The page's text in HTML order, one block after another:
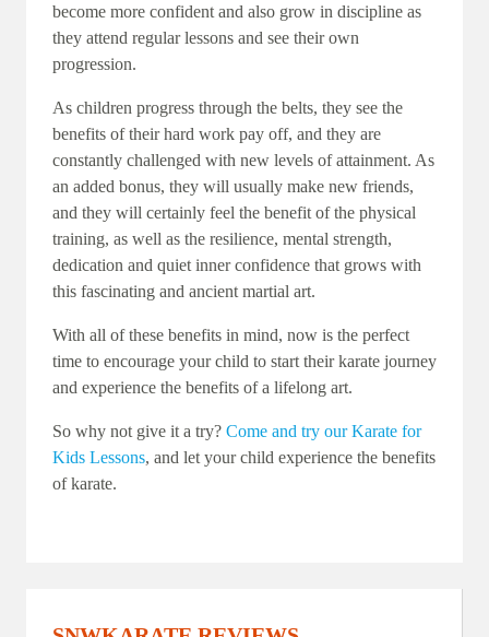
become more confident and also grow in discipline as
they attend regular lessons and see their own
progression.
As children progress through the belts, they see the
benefits of their hard work pay off, and they are
constantly challenged with new levels of attainment. As
an added bonus, they will usually make new friends,
and they will certainly feel the benefit of the physical
training, as well as the resilience, mental strength,
dedication and quiet inner confidence that grows with
this fascinating and ancient martial art.
With all of these benefits in mind, now is the perfect
time to encourage your child to start their karate journey
and experience the benefits of a lifelong art.
So why not give it a try? Come and try our Karate for
Kids Lessons, and let your child experience the benefits
of karate.